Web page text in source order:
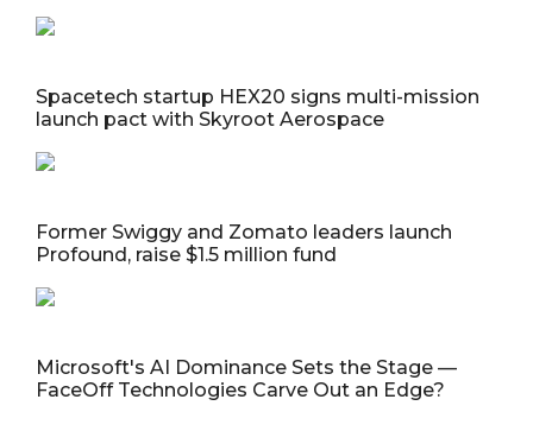
Spacetech startup HEX20 signs multi-mission
launch pact with Skyroot Aerospace
Former Swiggy and Zomato leaders launch
Profound, raise $1.5 million fund
Microsoft's AI Dominance Sets the Stage —
FaceOff Technologies Carve Out an Edge?